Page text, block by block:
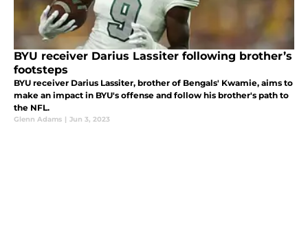
BYU receiver Darius Lassiter following brother’s
footsteps
BYU receiver Darius Lassiter, brother of Bengals' Kwamie, aims to
make an impact in BYU's offense and follow his brother's path to
the NFL.
Glenn Adams | Jun 3, 2023